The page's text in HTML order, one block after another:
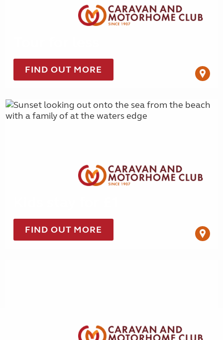
FIND OUT MORE
FIND OUT MORE